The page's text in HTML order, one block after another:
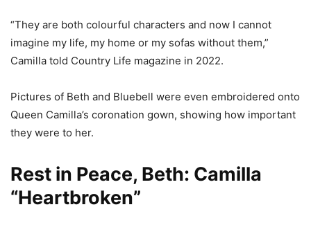
“They are both colourful characters and now I cannot
imagine my life, my home or my sofas without them,”
Camilla told Country Life magazine in 2022.
Pictures of Beth and Bluebell were even embroidered onto
Queen Camilla’s coronation gown, showing how important
they were to her.
Rest in Peace, Beth: Camilla
“Heartbroken”